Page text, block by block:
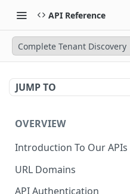
API Reference
Complete Tenant Discovery
JUMP TO
OVERVIEW
Introduction To Our APIs
URL Domains
API Authentication